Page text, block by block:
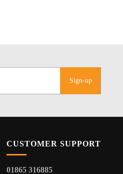
Sign-up
CUSTOMER SUPPORT
01865 316885